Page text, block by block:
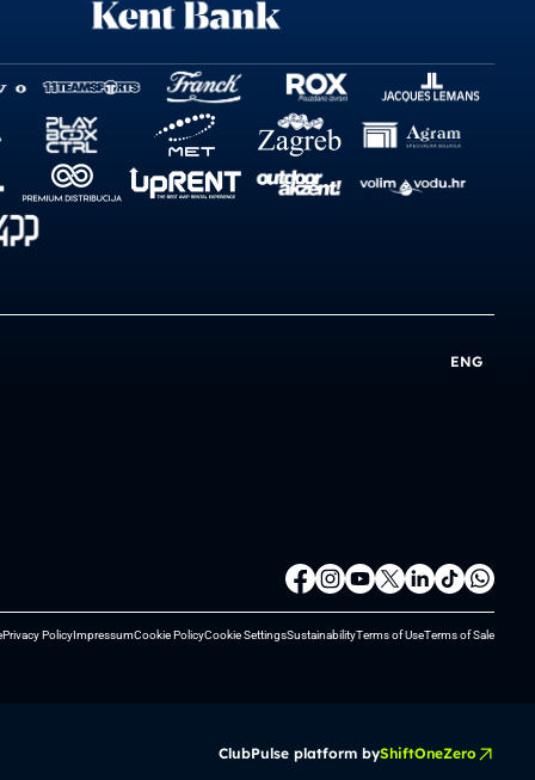
ENG
Privacy PolicyImpressumCookie PolicyCookie SettingsSustainabilityTerms of UseTerms of Sale
ClubPulse platform byShiftOneZero